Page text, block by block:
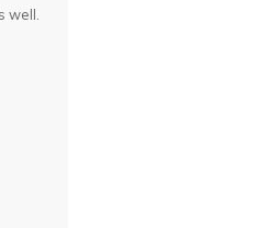
well.